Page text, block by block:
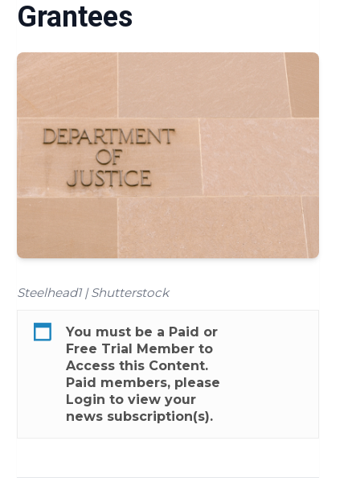
Grantees
Steelhead1 | Shutterstock
You must be a Paid or
Free Trial Member to
Access this Content.
Paid members, please
Login to view your
news subscription(s).